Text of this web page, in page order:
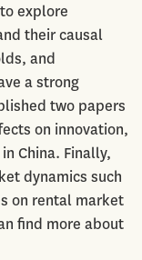
explore
their causal
and
a strong
two papers
on innovation,
China. Finally,
dynamics such
on rental market
find more about